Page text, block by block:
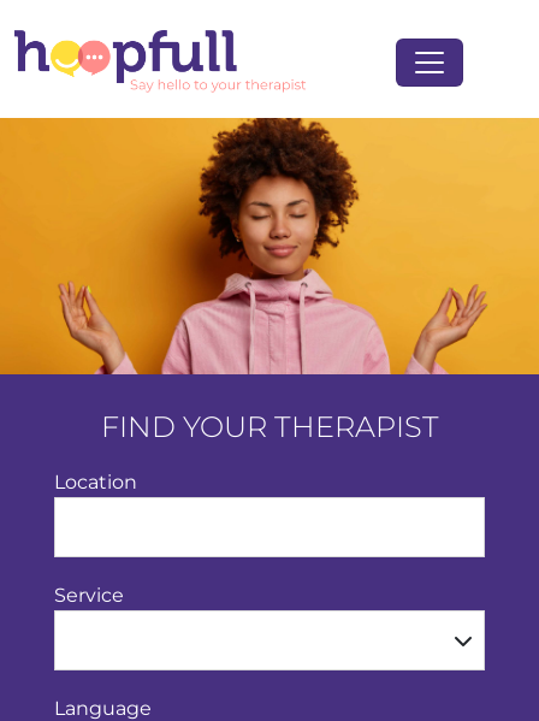
FIND YOUR THERAPIST
Location
Service
Language